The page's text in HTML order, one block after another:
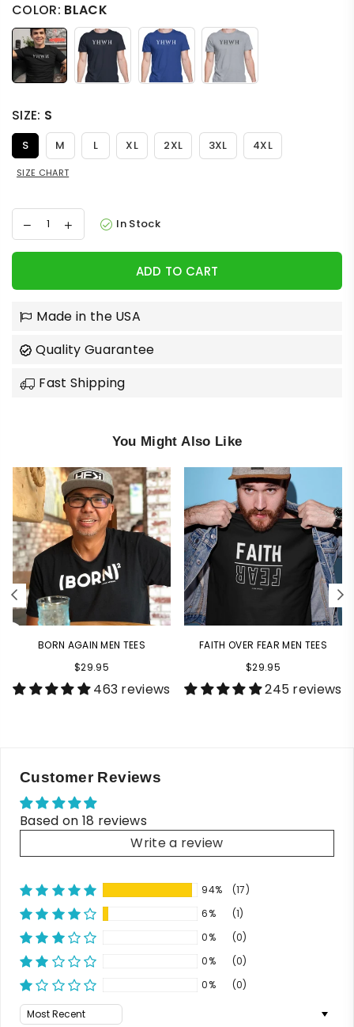
COLOR: BLACK
SIZE: S
S M L XL 2XL 3XL 4XL
SIZE CHART
In Stock
ADD TO CART
Made in the USA
Quality Guarantee
Fast Shipping
You Might Also Like
BORN AGAIN MEN TEES
$29.95
463 reviews
FAITH OVER FEAR MEN TEES
$29.95
245 reviews
Customer Reviews
Based on 18 reviews
Write a review
94%
(17)
6%
(1)
0%
(0)
0%
(0)
0%
(0)
Sort by